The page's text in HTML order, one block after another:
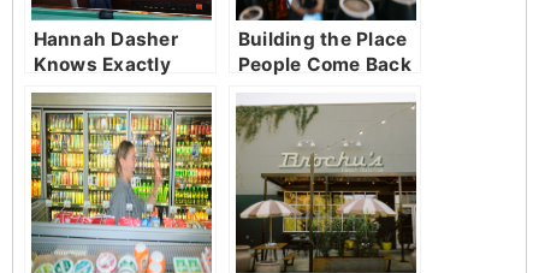
Hannah Dasher
Knows Exactly
Where She’s From
Building the Place
People Come Back
To